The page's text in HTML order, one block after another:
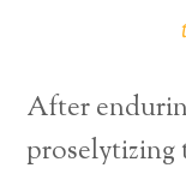
After
proselytizing